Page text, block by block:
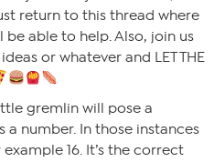
return to this thread where
able to help. Also, join us
or whatever and LET THE
gremlin will pose a
a number. In those instances
16. It’s the correct